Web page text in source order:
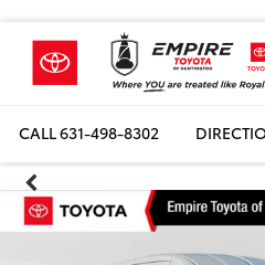
CALL631-498-8302